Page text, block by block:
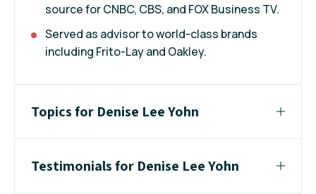
source for CNBC, CBS, and FOX Business TV.
Served as advisor to world-class brands
including Frito-Lay and Oakley.
Topics for Denise Lee Yohn
Testimonials for Denise Lee Yohn